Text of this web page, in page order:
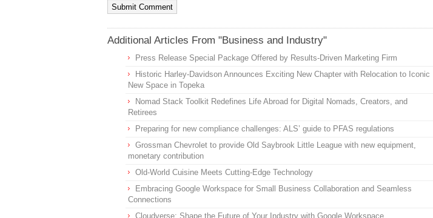
Additional Articles From "Business and Industry"
Press Release Special Package Offered by Results-Driven Marketing Firm
Historic Harley-Davidson Announces Exciting New Chapter with Relocation to Iconic
New Space in Topeka
Nomad Stack Toolkit Redefines Life Abroad for Digital Nomads, Creators, and
Retirees
Preparing for new compliance challenges: ALS’ guide to PFAS regulations
Grossman Chevrolet to provide Old Saybrook Little League with new equipment,
monetary contribution
Old-World Cuisine Meets Cutting-Edge Technology
Embracing Google Workspace for Small Business Collaboration and Seamless
Connections
Cloudverse: Shape the Future of Your Industry with Google Workspace